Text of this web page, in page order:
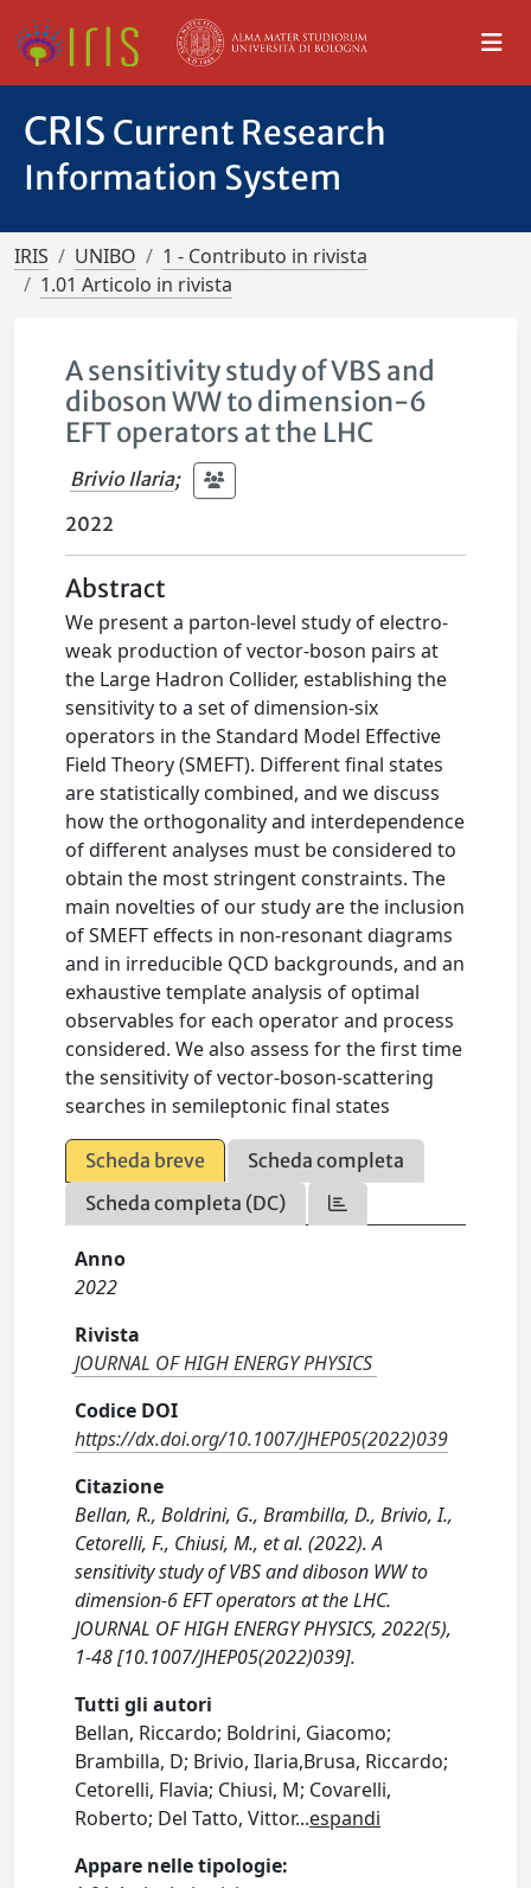
CRIS Current Research
Information System
IRIS UNIBO
1 - Contributo in rivista
1.01 Articolo in rivista
A sensitivity study of VBS and
diboson WW to dimension-6
EFT operators at the LHC
Brivio Ilaria;
2022
Abstract
We present a parton-level study of electro-
weak production of vector-boson pairs at
the Large Hadron Collider, establishing the
sensitivity to a set of dimension-six
operators in the Standard Model Effective
Field Theory (SMEFT). Different final states
are statistically combined, and we discuss
how the orthogonality and interdependence
of different analyses must be considered to
obtain the most stringent constraints. The
main novelties of our study are the inclusion
of SMEFT effects in non-resonant diagrams
and in irreducible QCD backgrounds, and an
exhaustive template analysis of optimal
observables for each operator and process
considered. We also assess for the first time
the sensitivity of vector-boson-scattering
searches in semileptonic final states
Scheda breve
Scheda completa
Scheda completa (DC)
Anno
2022
Rivista
JOURNAL OF HIGH ENERGY PHYSICS
Codice DOI
https://dx.doi.org/10.1007/JHEP05(2022)039
Citazione
Bellan, R., Boldrini, G., Brambilla, D., Brivio, I.,
Cetorelli, F., Chiusi, M., et al. (2022). A
sensitivity study of VBS and diboson WW to
dimension-6 EFT operators at the LHC.
JOURNAL OF HIGH ENERGY PHYSICS, 2022(5),
1-48 [10.1007/JHEP05(2022)039].
Tutti gli autori
Bellan, Riccardo; Boldrini, Giacomo;
Brambilla, D; Brivio, Ilaria,Brusa, Riccardo;
Cetorelli, Flavia; Chiusi, M; Covarelli,
Roberto; Del Tatto, Vittor...espandi
Appare nelle tipologie: